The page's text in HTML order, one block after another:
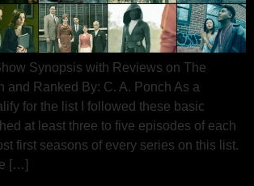
Synopsis with Reviews on The
and Ranked By: C. A. Ponch As a
for the list I followed these basic
at least three to five episodes of each
first seasons of every series on this list.
[…]